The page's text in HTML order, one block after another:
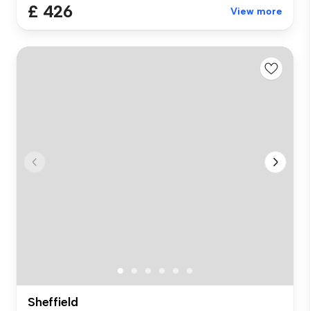
£ 426 View more
Sheffield